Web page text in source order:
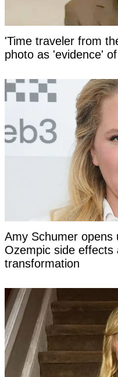
'Time traveler from
photo as 'evidence'
Amy Schumer opens
Ozempic side
transformation